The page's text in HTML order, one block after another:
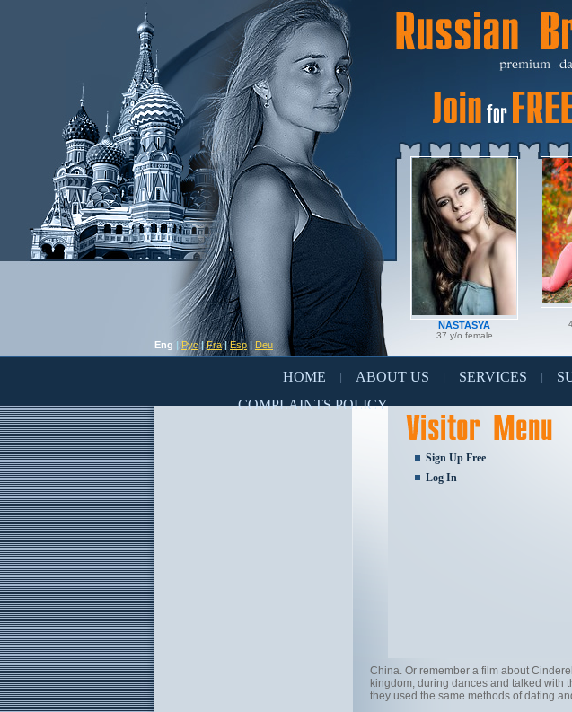
Eng | Рус|Fra|Esp | Deu
NASTASYA
37 y/o female
HOME ABOUT US SERVICES
COMPLAINTS POLICY
Sign Up Free
Log In
China. Or remember a film about
kingdom, during dances and talked with
they used the same methods of dating